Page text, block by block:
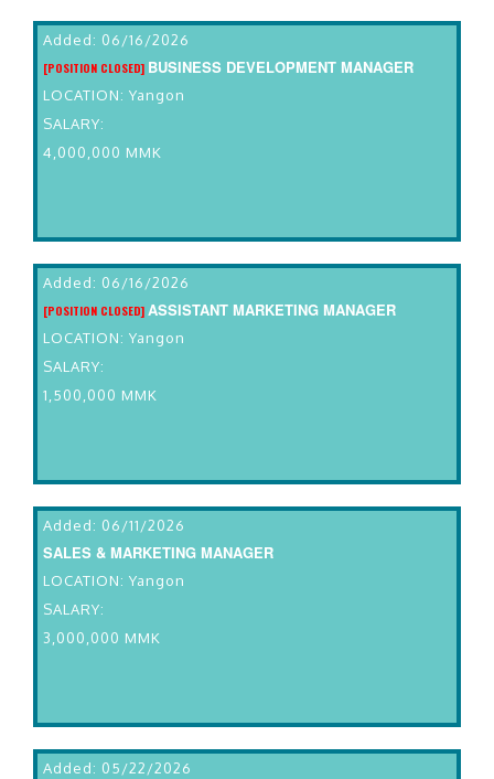
Added: 06/16/2026
[POSITION CLOSED] BUSINESS DEVELOPMENT MANAGER
LOCATION: Yangon
SALARY:
4,000,000 MMK
Added: 06/16/2026
[POSITION CLOSED] ASSISTANT MARKETING MANAGER
LOCATION: Yangon
SALARY:
1,500,000 MMK
Added: 06/11/2026
SALES & MARKETING MANAGER
LOCATION: Yangon
SALARY:
3,000,000 MMK
Added: 05/22/2026